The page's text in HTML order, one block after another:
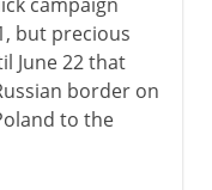
but precious
June 22 that
border on
to the